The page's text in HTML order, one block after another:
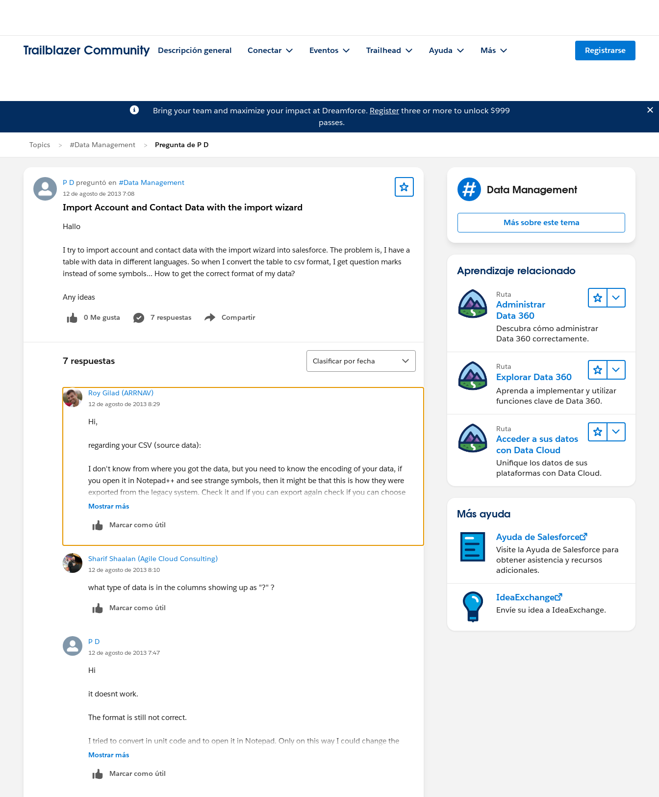
Trailblazer Community Descripción general Conectar Eventos Trailhead Ayuda Más Registrarse
Bring your team and maximize your impact at Dreamforce. Registerthree or more to unlock $999
passes.
Topics #Data Management Pregunta de P D
P D preguntó en #Data Management
12 de agosto de 2013 7:08
Import Account and Contact Data with the import wizard
Hallo
I try to import account and contact data with the import wizard into salesforce. The problem is, I have a
table with data in different languages. So when I convert the table to csv format, I get question marks
instead of some symbols... How to get the correct format of my data?
Any ideas
0 Me gusta 7 respuestas Compartir
Show menu
7 respuestas
Ordenar
Clasificar por fecha
Roy Gilad (ARRNAV)
12 de agosto de 2013 8:29
Hi,
regarding your CSV (source data):
I don't know from where you got the data, but you need to know the encoding of your data, if
you open it in Notepad++ and see strange symbols, then it might be that this is how they were
exported from the legacy system. Check it and if you can export again check if you can choose
the export format.
Regarding the use of Dataloader :
you can do an initial data load via the data loader or similar tools for free.
You can contact your account executive to discuss the issue.
Mostrar más
Marcar como útil
Sharif Shaalan (Agile Cloud Consulting)
12 de agosto de 2013 8:10
what type of data is in the columns showing up as "?" ?
Marcar como útil
P D
12 de agosto de 2013 7:47
Hi
it doesnt work.
The format is still not correct.
I tried to convert in unit code and to open it in Notepad. Only on this way I could change the
format.
Unfortunately it still doesn’t work, how I wish
Mostrar más
Marcar como útil
Data Management
Más sobre este tema
Aprendizaje relacionado
Ruta
Administrar
Data 360
Descubra cómo administrar
Data 360 correctamente.
Ruta
Explorar Data 360
Aprenda a implementar y utilizar
funciones clave de Data 360.
Ruta
Acceder a sus datos
con Data Cloud
Unifique los datos de sus
plataformas con Data Cloud.
Más ayuda
Ayuda de Salesforce
Visite la Ayuda de Salesforce para
obtener asistencia y recursos
adicionales.
IdeaExchange
Envíe su idea a IdeaExchange.